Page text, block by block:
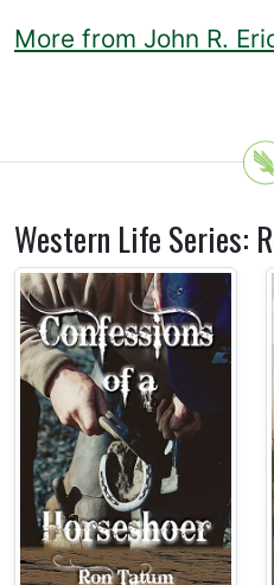
More from John R.
Western Life Series: